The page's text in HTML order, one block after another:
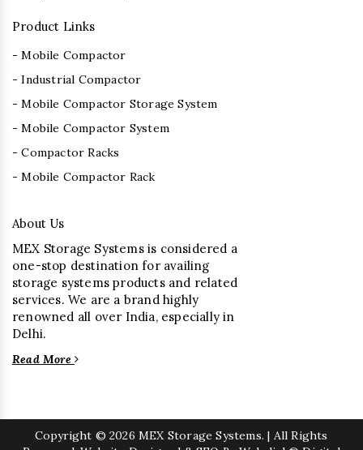
Product Links
- Mobile Compactor
- Industrial Compactor
- Mobile Compactor Storage System
- Mobile Compactor System
- Compactor Racks
- Mobile Compactor Rack
About Us
MEX Storage Systems is considered a
one-stop destination for availing
storage systems products and related
services. We are a brand highly
renowned all over India, especially in
Delhi.
Read More
Copyright © 2026 MEX Storage Systems. | All Rights